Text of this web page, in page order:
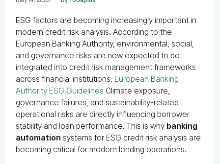
ESG factors are becoming increasingly important in
modern credit risk analysis. According to the
European Banking Authority, environmental, social,
and governance risks are now expected to be
integrated into credit risk management frameworks
across financial institutions. European Banking
Authority ESG Guidelines Climate exposure,
governance failures, and sustainability-related
operational risks are directly influencing borrower
stability and loan performance. This is why banking
automation systems for ESG credit risk analysis are
becoming critical for modern lending operations.